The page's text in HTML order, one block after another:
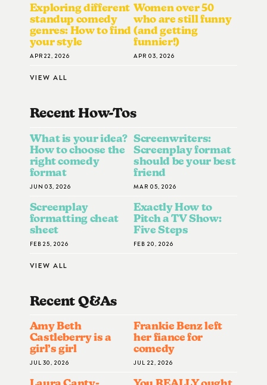
Exploring different
standup comedy
genres: How to find
your style
APR 22, 2026
Women over 50
who are still funny
(and getting
funnier!)
APR 03, 2026
VIEW ALL
Recent How-ToS
What is your idea?
How to choose the
right comedy
format
JUN 03, 2026
Screenwriters:
Screenplay format
should be your best
friend
MAR 05, 2026
Screenplay
formatting cheat
sheet
FEB 25, 2026
Exactly How to
Pitch a TV Show:
Five Steps
FEB 20, 2026
VIEW ALL
Recent Q&AS
Amy Beth
Castleberry is a
girl’s girl
JUL 30, 2026
Frankie Benz left
her fiance for
comedy
JUL 22, 2026